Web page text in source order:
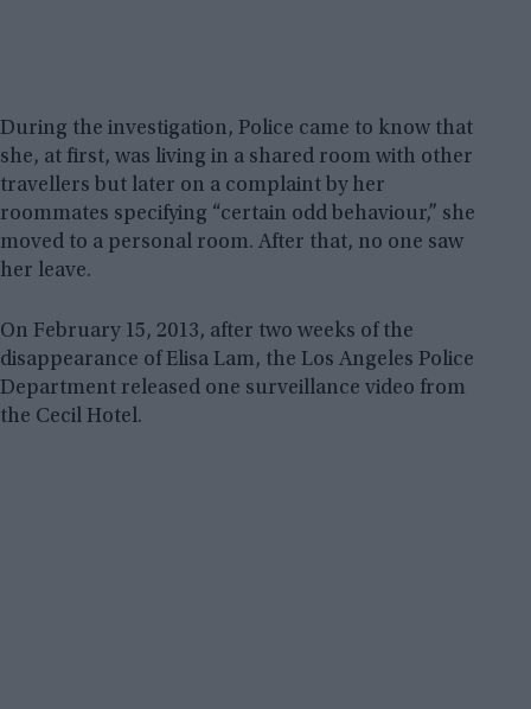
During the investigation, Police came to know that
she, at first, was living in a shared room with other
travellers but later on a complaint by her
roommates specifying “certain odd behaviour,” she
moved to a personal room. After that, no one saw
her leave.
On February 15, 2013, after two weeks of the
disappearance of Elisa Lam, the Los Angeles Police
Department released one surveillance video from
the Cecil Hotel.